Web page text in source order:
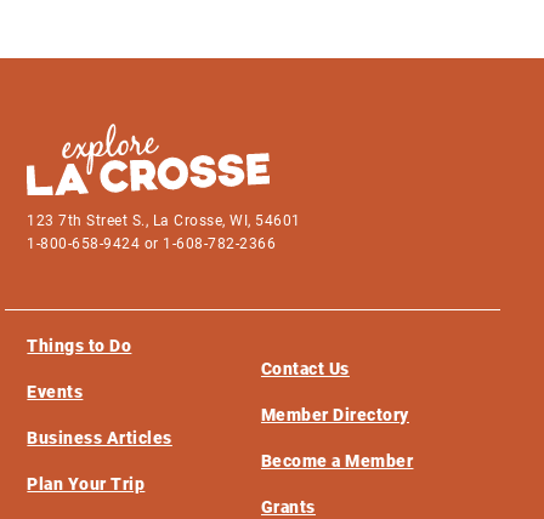
123 7th Street S., La Crosse, WI, 54601
1-800-658-9424 or 1-608-782-2366
Things to Do
Events
Business Articles
Plan Your Trip
Contact Us
Member Directory
Become a Member
Grants